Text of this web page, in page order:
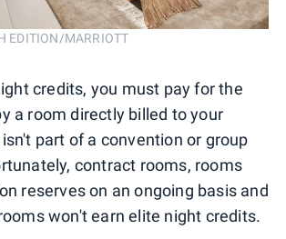
EDITION/MARRIOTT
credits, you must pay for the
a room directly billed to your
part of a convention or group
contract rooms, rooms
reserves on an ongoing basis and
won't earn elite night credits.